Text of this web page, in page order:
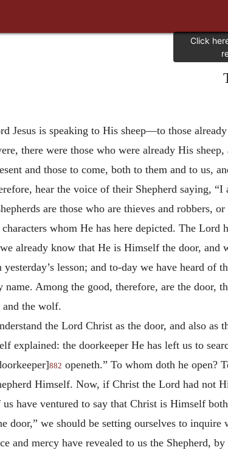
Jesus is speaking to His sheep—to those
there were those who were already His
and those to come, both to them and to us,
hear the voice of their Shepherd saying, “I
are those who are thieves and robbers,
whom He has here depicted. The
already know that He is Himself the door, and
yesterday’s lesson; and to-day we have heard
name. Among the good, therefore, are the door,
the wolf.
the Lord Christ as the door, and also as
explained: the doorkeeper He has left us to
882 openeth.” To whom doth he open?
Himself. Now, if Christ the Lord had not
have ventured to say that Christ is Himself
door,” we should be setting ourselves to
and mercy have revealed to us the Shepherd,